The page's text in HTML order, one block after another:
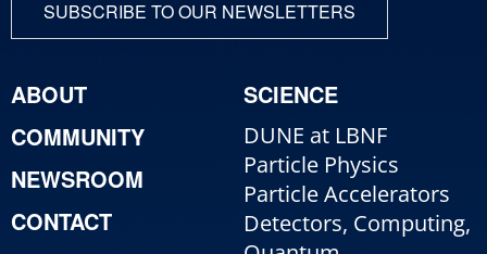
SUBSCRIBE TO OUR NEWSLETTERS
ABOUT
COMMUNITY
NEWSROOM
CONTACT
SCIENCE
DUNE at LBNF
Particle Physics
Particle Accelerators
Detectors, Computing,